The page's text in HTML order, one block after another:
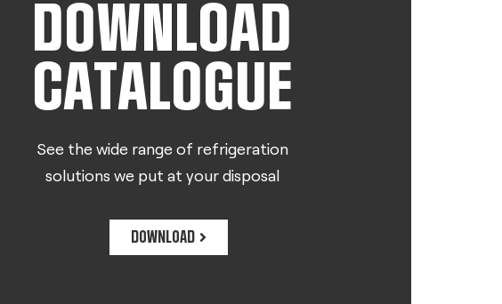
DOWNLOAD
CATALOGUE
See the wide range of refrigeration
solutions we put at your disposal
DOWNLOAD